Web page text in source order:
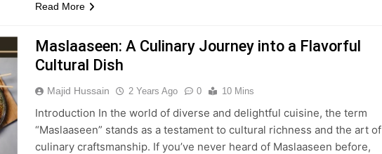
Read More
Maslaaseen: A Culinary Journey into a Flavorful
Cultural Dish
Majid Hussain 2 Years Ago 0 10 Mins
Introduction In the world of diverse and delightful cuisine, the term
“Maslaaseen” stands as a testament to cultural richness and the art of
culinary craftsmanship. If you’ve never heard of Maslaaseen before,